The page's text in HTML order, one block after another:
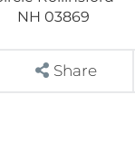
Share